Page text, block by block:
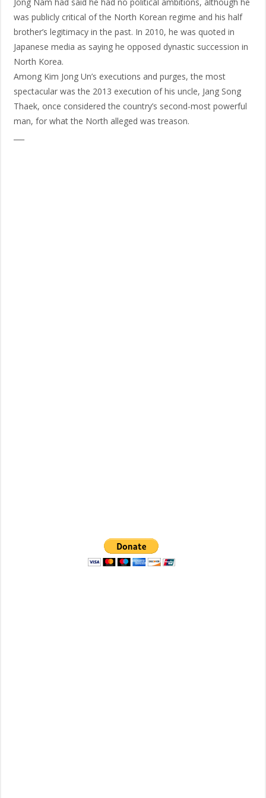
was publicly critical of the North Korean regime and his half
brother’s legitimacy in the past. In 2010, he was quoted in
Japanese media as saying he opposed dynastic succession in
North Korea.
Among Kim Jong Un’s executions and purges, the most
spectacular was the 2013 execution of his uncle, Jang Song
Thaek, once considered the country’s second-most powerful
man, for what the North alleged was treason.